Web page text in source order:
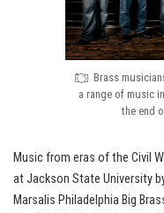
Brass
a range of music
the end
Music from eras of the Civil
at Jackson State University
Marsalis Philadelphia Big